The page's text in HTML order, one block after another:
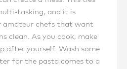
tasking, and it is
amateur chefs that want
clean. As you cook, make
after yourself. Wash some
for the pasta comes to a